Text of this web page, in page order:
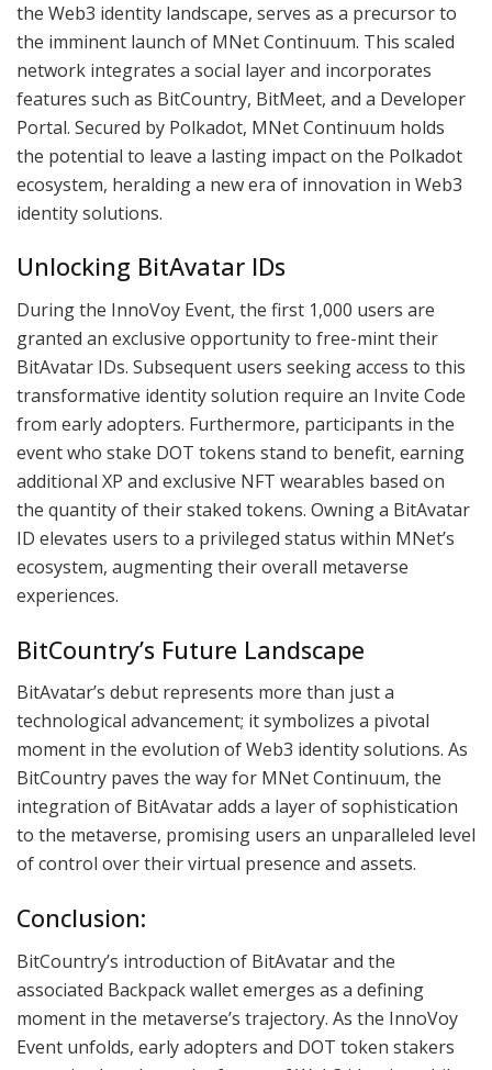
the Web3 identity landscape, serves as a precursor to
the imminent launch of MNet Continuum. This scaled
network integrates a social layer and incorporates
features such as BitCountry, BitMeet, and a Developer
Portal. Secured by Polkadot, MNet Continuum holds
the potential to leave a lasting impact on the Polkadot
ecosystem, heralding a new era of innovation in Web3
identity solutions.
Unlocking BitAvatar IDs
During the InnoVoy Event, the first 1,000 users are
granted an exclusive opportunity to free-mint their
BitAvatar IDs. Subsequent users seeking access to this
transformative identity solution require an Invite Code
from early adopters. Furthermore, participants in the
event who stake DOT tokens stand to benefit, earning
additional XP and exclusive NFT wearables based on
the quantity of their staked tokens. Owning a BitAvatar
ID elevates users to a privileged status within MNet’s
ecosystem, augmenting their overall metaverse
experiences.
BitCountry’s Future Landscape
BitAvatar’s debut represents more than just a
technological advancement; it symbolizes a pivotal
moment in the evolution of Web3 identity solutions. As
BitCountry paves the way for MNet Continuum, the
integration of BitAvatar adds a layer of sophistication
to the metaverse, promising users an unparalleled level
of control over their virtual presence and assets.
Conclusion:
BitCountry’s introduction of BitAvatar and the
associated Backpack wallet emerges as a defining
moment in the metaverse’s trajectory. As the InnoVoy
Event unfolds, early adopters and DOT token stakers